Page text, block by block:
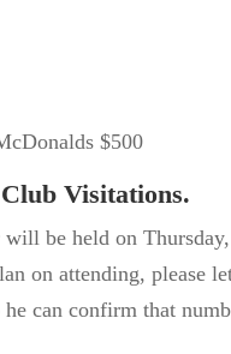
$500
Club Visitations.
willbe held on
on attending, please
he can confirm that